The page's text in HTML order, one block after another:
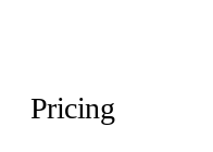
Pricing